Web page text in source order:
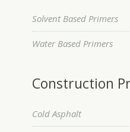
Solvent Based Primers
Water Based Primers
Construction
Cold Asphalt